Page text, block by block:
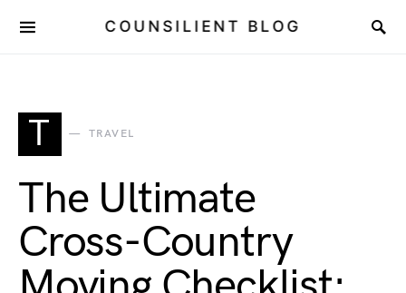
COUNSILIENT BLOG
T TRAVEL
The Ultimate
Cross-Country